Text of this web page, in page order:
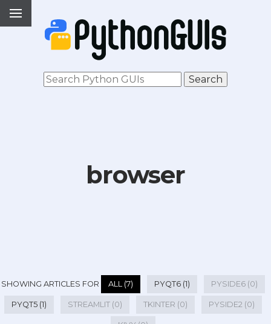
browser
SHOWING ARTICLES FOR ALL (7) PYQT6 (1) PYSIDE6 (0)
PYQT5 (1) STREAMLIT (0) TKINTER (0) PYSIDE2 (0)